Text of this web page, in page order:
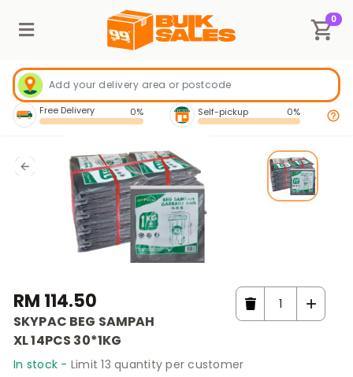
0
Free Delivery 0% Self-pickup 0%
RM 114.50
SKYPAC BEG SAMPAH
XL 14PCS 30*1KG
In stock - Limit 13 quantity per customer